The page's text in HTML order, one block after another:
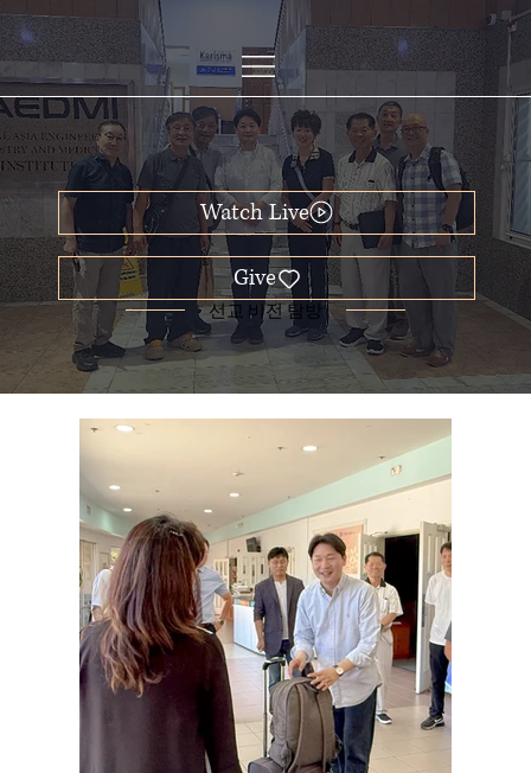
선교 비전 탐방
Give
Watch Live